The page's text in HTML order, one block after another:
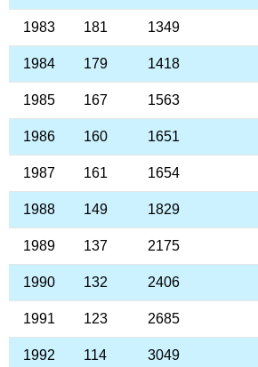
1983 181 1349
1984 179 1418
1985 167 1563
1986 160 1651
1987 161 1654
1988 149 1829
1989 137 2175
1990 132 2406
1991 123 2685
1992 114 3049